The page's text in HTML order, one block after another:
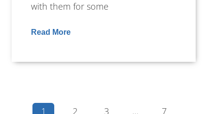
with them for some
Read More
1 2 3 … 7